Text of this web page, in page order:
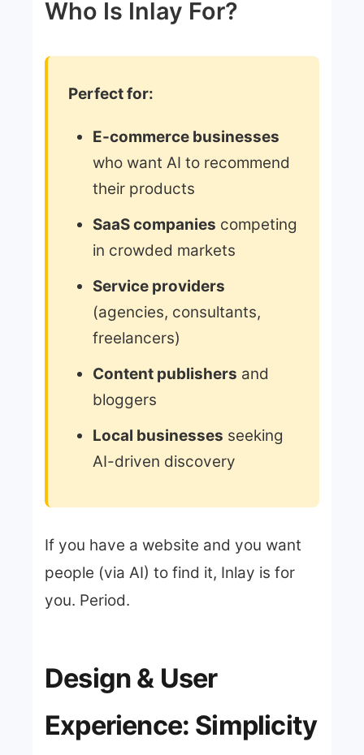
Who Is Inlay For?
Perfect for:
E-commerce businesses
who want AI to recommend
their products
SaaS companies competing
in crowded markets
Service providers
(agencies, consultants,
freelancers)
Content publishers and
bloggers
Local businesses seeking
AI-driven discovery
If you have a website and you want
people (via AI) to find it, Inlay is for
you. Period.
Design & User
Experience: Simplicity